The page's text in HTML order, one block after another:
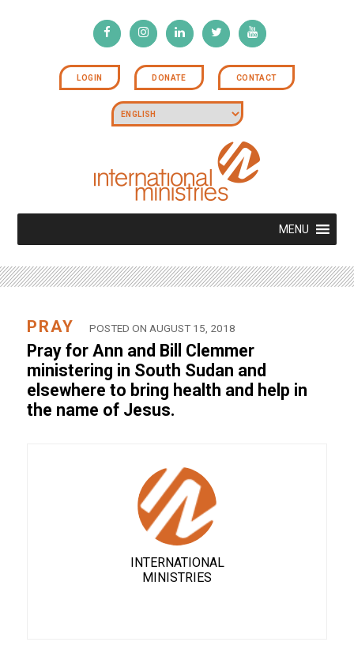
LOGIN DONATE CONTACT
MENU
PRAY POSTED ON AUGUST 15, 2018
Pray for Ann and Bill Clemmer
ministering in South Sudan and
elsewhere to bring health and help in
the name of Jesus.
INTERNATIONAL
MINISTRIES